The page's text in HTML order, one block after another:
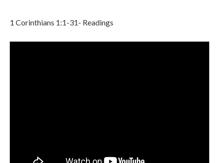
1 Corinthians 1:1-31- Readings